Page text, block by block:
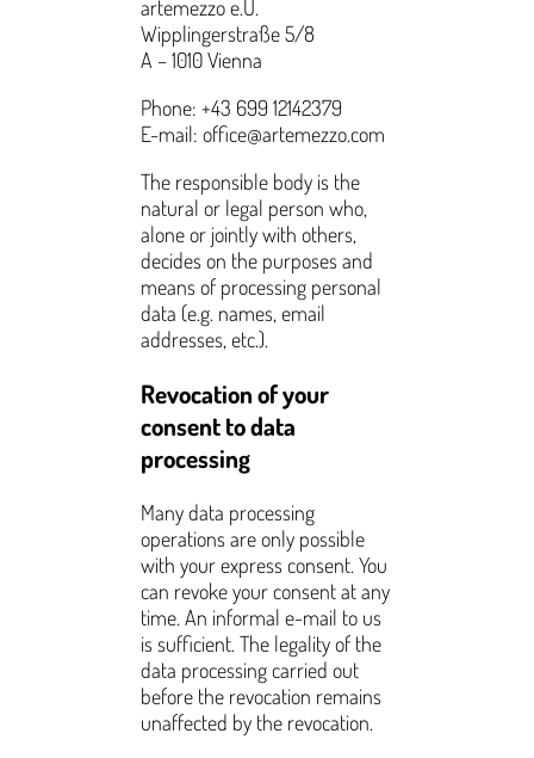
artemezzo e.U.
Wipplingerstraße 5/8
A – 1010 Vienna
Phone: +43 699 12142379
E-mail: office@artemezzo.com
The responsible body is the
natural or legal person who,
alone or jointly with others,
decides on the purposes and
means of processing personal
data (e.g. names, email
addresses, etc.).
Revocation of your
consent to data
processing
Many data processing
operations are only possible
with your express consent. You
can revoke your consent at any
time. An informal e-mail to us
is sufficient. The legality of the
data processing carried out
before the revocation remains
unaffected by the revocation.